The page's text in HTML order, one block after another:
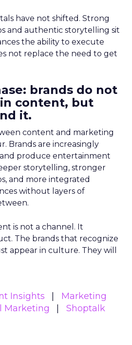
have not shifted. Strong
and authentic storytelling sit
the ability to execute
not replace the need to get
brands do not
content, but
it.
content and marketing
Brands are increasingly
produce entertainment
storytelling, stronger
and more integrated
without layers of
is not a channel. It
The brands that recognize
appear in culture. They will
Insights
Marketing
Marketing
Shoptalk